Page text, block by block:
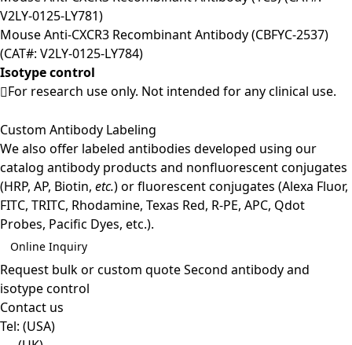
V2LY-0125-LY781)
Mouse Anti-CXCR3 Recombinant Antibody (CBFYC-2537)
(CAT#: V2LY-0125-LY784)
Isotype control
For research use only. Not intended for any clinical use.
Custom Antibody Labeling
We also offer labeled antibodies developed using our
catalog antibody products and nonfluorescent conjugates
(HRP, AP, Biotin, etc.) or fluorescent conjugates (Alexa Fluor,
FITC, TRITC, Rhodamine, Texas Red, R-PE, APC, Qdot
Probes, Pacific Dyes, etc.).
Online Inquiry
Request bulk or custom quoteSecond antibody and
isotype control
Contact us
Tel: (USA)